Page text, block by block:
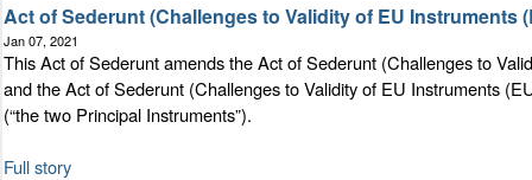
Act of Sederunt (Challenges to Validity of EU Instruments
Jan 07, 2021
This Act of Sederunt amends the Act of Sederunt (Challenges to
and the Act of Sederunt (Challenges to Validity of EU Instruments
(“the two Principal Instruments”).
Full story